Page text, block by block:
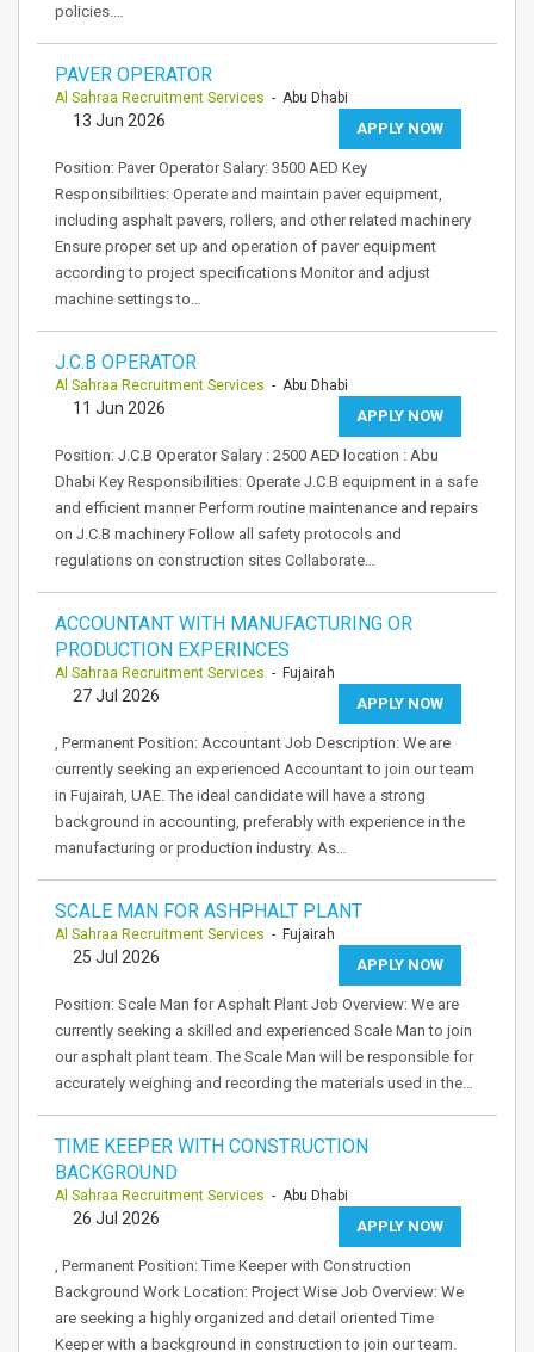
policies.…
PAVER OPERATOR
Al Sahraa Recruitment Services - Abu Dhabi
APPLY NOW
13 Jun 2026
Position: Paver Operator Salary: 3500 AED Key
Responsibilities: Operate and maintain paver equipment,
including asphalt pavers, rollers, and other related machinery
Ensure proper set up and operation of paver equipment
according to project specifications Monitor and adjust
machine settings to…
J.C.B OPERATOR
Al Sahraa Recruitment Services - Abu Dhabi
APPLY NOW
11 Jun 2026
Position: J.C.B Operator Salary : 2500 AED location : Abu
Dhabi Key Responsibilities: Operate J.C.B equipment in a safe
and efficient manner Perform routine maintenance and repairs
on J.C.B machinery Follow all safety protocols and
regulations on construction sites Collaborate…
ACCOUNTANT WITH MANUFACTURING OR
PRODUCTION EXPERINCES
Al Sahraa Recruitment Services - Fujairah
APPLY NOW
27 Jul 2026
, Permanent Position: Accountant Job Description: We are
currently seeking an experienced Accountant to join our team
in Fujairah, UAE. The ideal candidate will have a strong
background in accounting, preferably with experience in the
manufacturing or production industry. As…
SCALE MAN FOR ASHPHALT PLANT
Al Sahraa Recruitment Services - Fujairah
APPLY NOW
25 Jul 2026
Position: Scale Man for Asphalt Plant Job Overview: We are
currently seeking a skilled and experienced Scale Man to join
our asphalt plant team. The Scale Man will be responsible for
accurately weighing and recording the materials used in the…
TIME KEEPER WITH CONSTRUCTION
BACKGROUND
Al Sahraa Recruitment Services - Abu Dhabi
APPLY NOW
26 Jul 2026
, Permanent Position: Time Keeper with Construction
Background Work Location: Project Wise Job Overview: We
are seeking a highly organized and detail oriented Time
Keeper with a background in construction to join our team.